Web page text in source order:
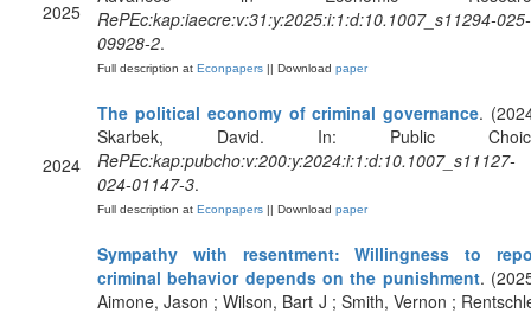
2025
RePEc:kap:iaecre:v:31:y:2025:i:1:d:10.1007_s11294-025-
09928-2.
Full description at Econpapers || Download paper
2024
The political economy of criminal governance.
Skarbek, David. In: Public
RePEc:kap:pubcho:v:200:y:2024:i:1:d:10.1007_s11127-
024-01147-3.
Full description at Econpapers || Download paper
Sympathy with resentment: Willingness to
criminal behavior depends on the punishment.
Aimone, Jason ; Wilson, Bart J ; Smith, Vernon ;